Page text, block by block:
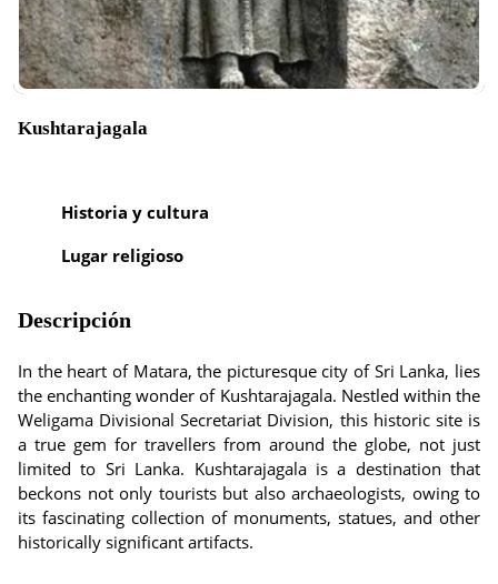
Kushtarajagala
Historia y cultura
Lugar religioso
Descripción
In the heart of Matara, the picturesque city of Sri Lanka, lies
the enchanting wonder of Kushtarajagala. Nestled within the
Weligama Divisional Secretariat Division, this historic site is
a true gem for travellers from around the globe, not just
limited to Sri Lanka. Kushtarajagala is a destination that
beckons not only tourists but also archaeologists, owing to
its fascinating collection of monuments, statues, and other
historically significant artifacts.